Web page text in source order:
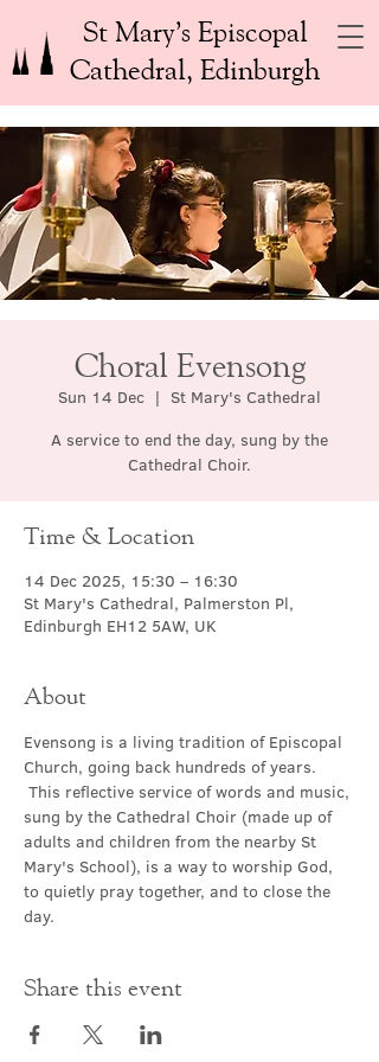
St Mary’s Episcopal
Cathedral, Edinburgh
Choral Evensong
Sun 14 Dec
  |
St Mary's Cathedral
A service to end the day, sung by the
Cathedral Choir.
Time & Location
14 Dec 2025, 15:30 – 16:30
St Mary's Cathedral, Palmerston Pl,
Edinburgh EH12 5AW, UK
About
Evensong is a living tradition of Episcopal
Church, going back hundreds of years.
This reflective service of words and music,
sung by the Cathedral Choir (made up of
adults and children from the nearby St
Mary's School), is a way to worship God,
to quietly pray together, and to close the
day.
Share this event